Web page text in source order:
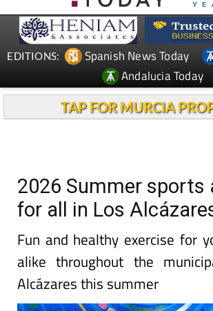
EDITIONS: Spanish News Today
Andalucia Today
TAP FOR MURCIA
2026 Summer sports
for all in Los
Fun and healthy exercise for
alike throughout the
Alcázares this summer